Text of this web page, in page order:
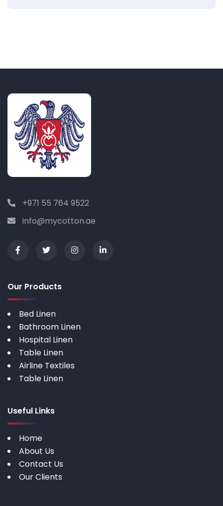
+971 55 764 9522
info@mycotton.ae
Our Products
Bed Linen
Bathroom Linen
Hospital Linen
Table Linen
Airline Textiles
Table Linen
Useful Links
Home
About Us
Contact Us
Our Clients